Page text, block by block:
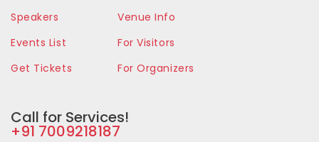
Speakers
Events List
Get Tickets
Venue Info
For Visitors
For Organizers
Call for Services!
+91 7009218187